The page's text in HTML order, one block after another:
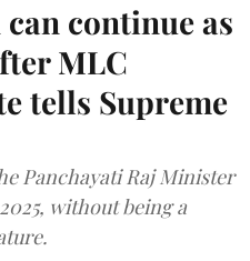
continue as
MLC
tells Supreme
Panchayati Raj Minister
without being a